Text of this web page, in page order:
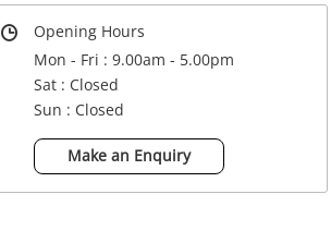
Opening Hours
Mon - Fri : 9.00am - 5.00pm
Sat : Closed
Sun : Closed
Make an Enquiry